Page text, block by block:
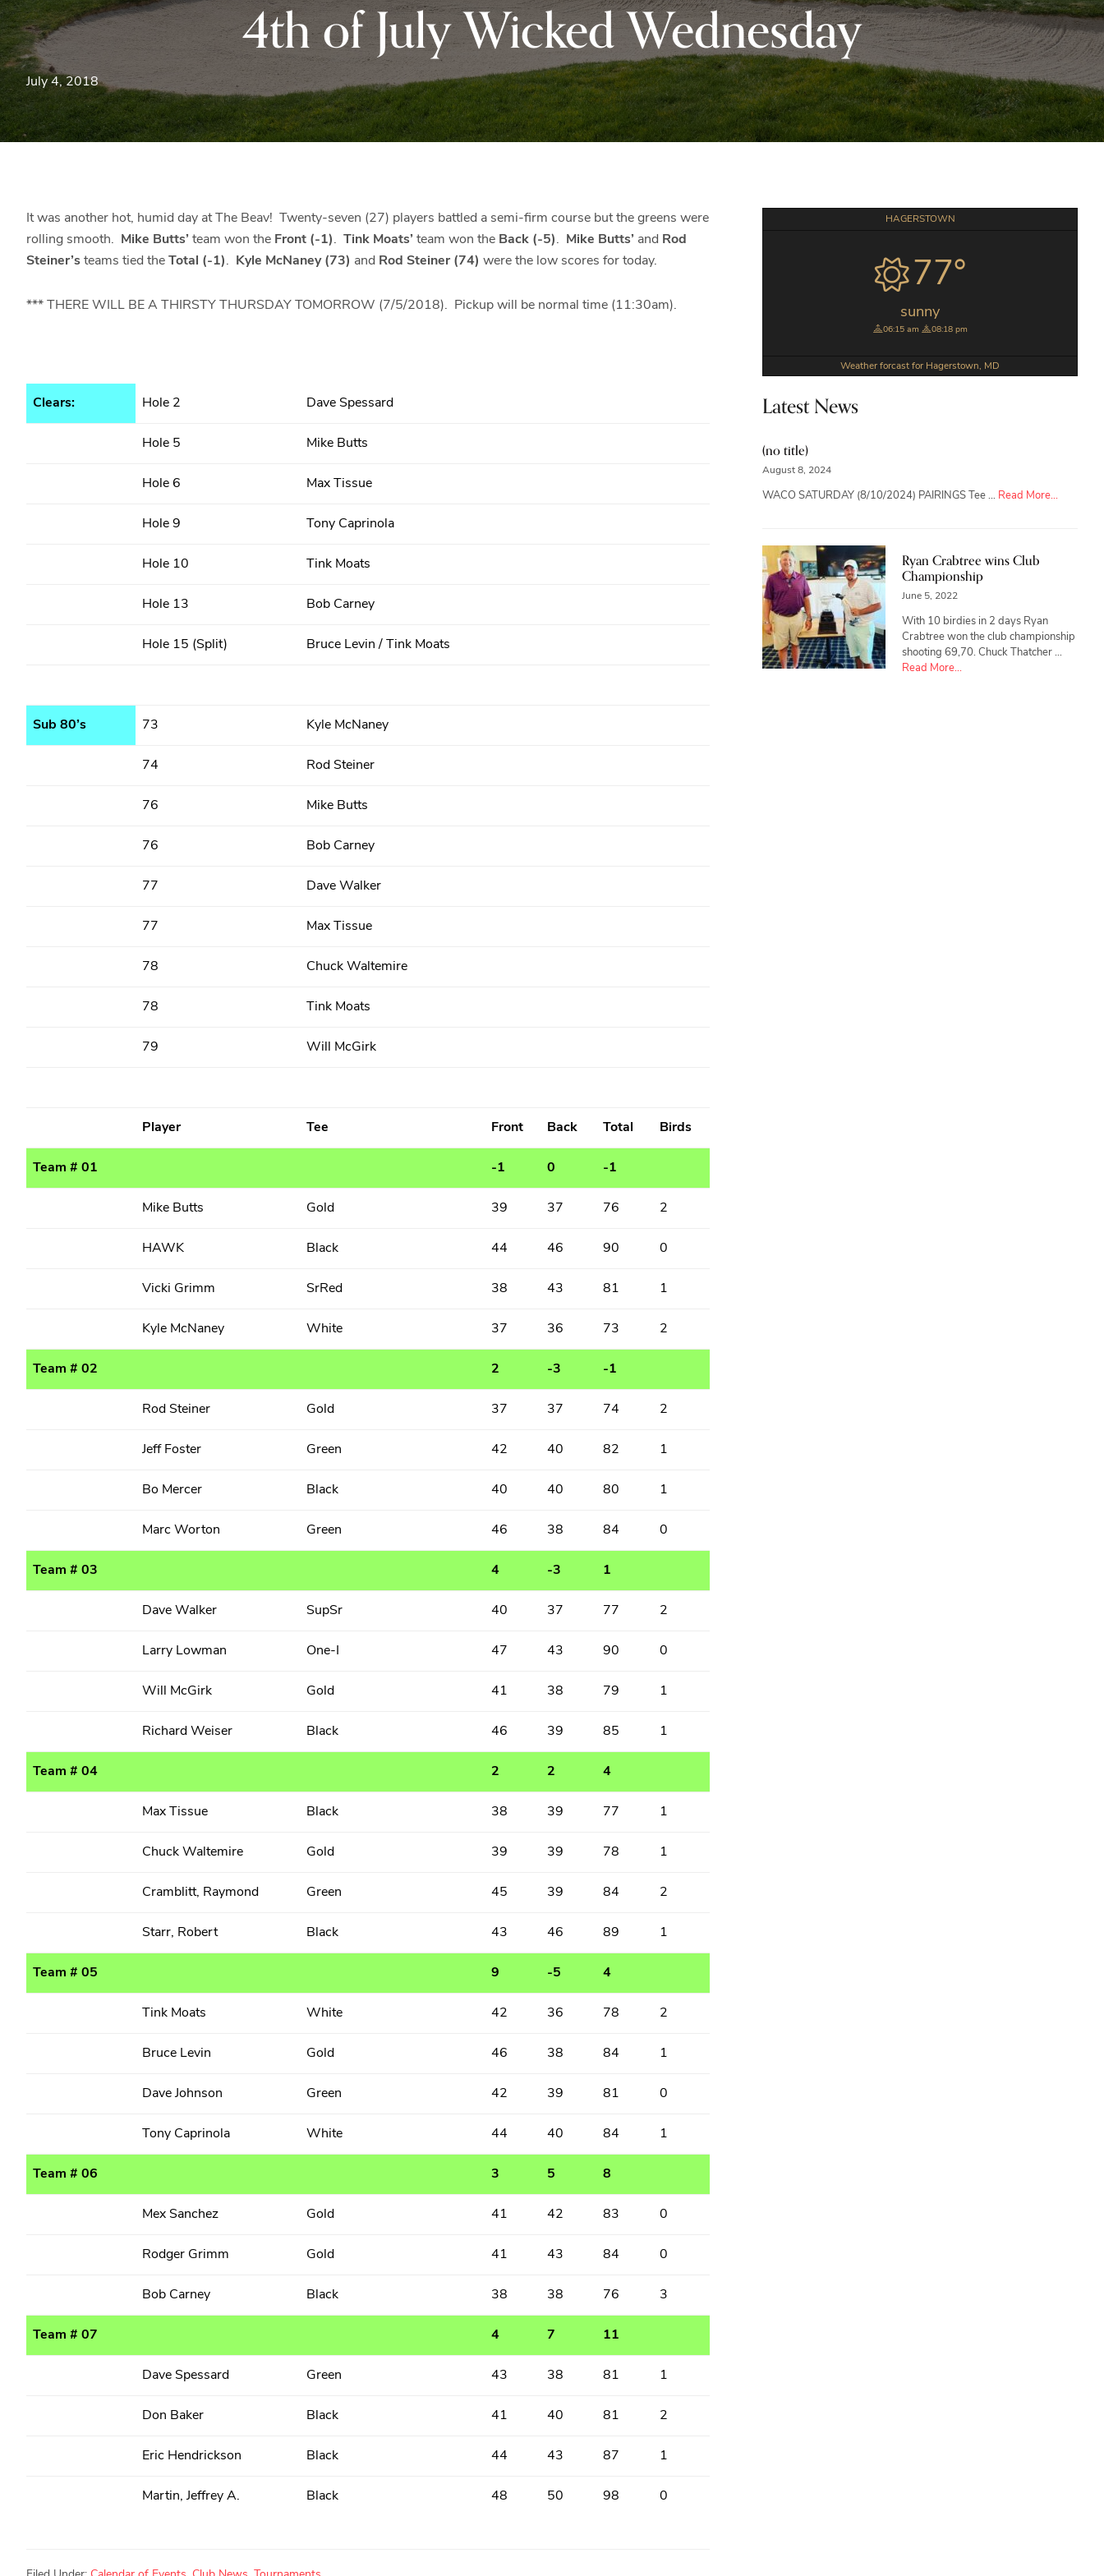
Club
Black
Rock
and
beautiful
Blue
Ridge
Maryland.
4th of July Wicked Wednesday
July 4, 2018
It was another hot, humid day at The Beav! Twenty-seven (27) players battled a semi-firm course but the greens were
rolling smooth.
Mike Butts’ team won the Front (-1). Tink Moats’ team won the Back (-5). Mike Butts’ and Rod
Steiner’s teams tied the Total (-1). Kyle McNaney (73) and Rod Steiner (74) were the low scores for today.
*** THERE WILL BE A THIRSTY THURSDAY TOMORROW (7/5/2018). Pickup will be normal time (11:30am).
Clears: Hole 2 Dave Spessard
Hole 5 Mike Butts
Hole 6 Max Tissue
Hole 9 Tony Caprinola
Hole 10 Tink Moats
Hole 13 Bob Carney
Hole 15 (Split) Bruce Levin / Tink Moats
Sub 80’s 73 Kyle McNaney
74 Rod Steiner
76 Mike Butts
76 Bob Carney
77 Dave Walker
77 Max Tissue
78 Chuck Waltemire
78 Tink Moats
79 Will McGirk
Player Tee Front Back Total Birds
Team # 01 -1 0 -1
Mike Butts Gold 39 37 76 2
HAWK Black 44 46 90 0
Vicki Grimm SrRed 38 43 81 1
Kyle McNaney White 37 36 73 2
Team # 02 2 -3 -1
Rod Steiner Gold 37 37 74 2
Jeff Foster Green 42 40 82 1
Bo Mercer Black 40 40 80 1
Marc Worton Green 46 38 84 0
Team # 03 4 -3 1
Dave Walker SupSr 40 37 77 2
Larry Lowman One-I 47 43 90 0
Will McGirk Gold 41 38 79 1
Richard Weiser Black 46 39 85 1
Team # 04 2 2 4
Max Tissue Black 38 39 77 1
Chuck Waltemire Gold 39 39 78 1
Cramblitt, Raymond Green 45 39 84 2
Starr, Robert Black 43 46 89 1
Team # 05 9 -5 4
Tink Moats White 42 36 78 2
Bruce Levin Gold 46 38 84 1
Dave Johnson Green 42 39 81 0
Tony Caprinola White 44 40 84 1
Team # 06 3 5 8
Mex Sanchez Gold 41 42 83 0
Rodger Grimm Gold 41 43 84 0
Bob Carney Black 38 38 76 3
Team # 07 4 7 11
Dave Spessard Green 43 38 81 1
Don Baker Black 41 40 81 2
Eric Hendrickson Black 44 43 87 1
Martin, Jeffrey A. Black 48 50 98 0
Primary HAGERSTOWN
77°
sunny
06:15 am 08:18 pm
Weather forcast for Hagerstown, MD
Latest News
(no title)
August 8, 2024
WACO SATURDAY (8/10/2024) PAIRINGS Tee … Read More...
Ryan Crabtree wins Club
Championship
June 5, 2022
With 10 birdies in 2 days Ryan
Crabtree won the club championship
shooting 69,70. Chuck Thatcher …
Read More...